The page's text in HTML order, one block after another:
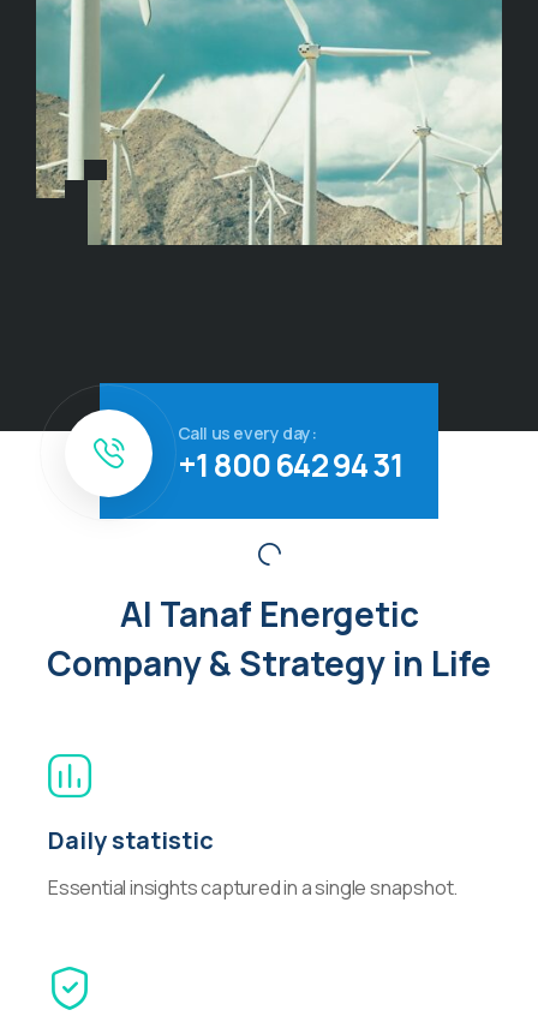
Call us every day:
+1 800 642 94 31
Al Tanaf Energetic
Company & Strategy in Life
Daily statistic
Essential insights captured in a single snapshot.